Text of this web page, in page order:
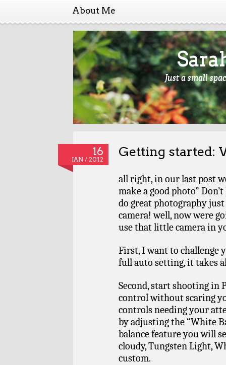
About Me
Just a small
16
JAN / 2012
Getting started:
all right, in our last post
make a good photo”
do great photography just
camera! well, now were
use that little camera in
First, I want to challenge
full auto setting, it takes
Second, start shooting in
control without scaring
controls needing your
by adjusting the “White
balance feature you will
cloudy, Tungsten Light,
custom.